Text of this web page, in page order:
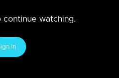
continue watching.
In